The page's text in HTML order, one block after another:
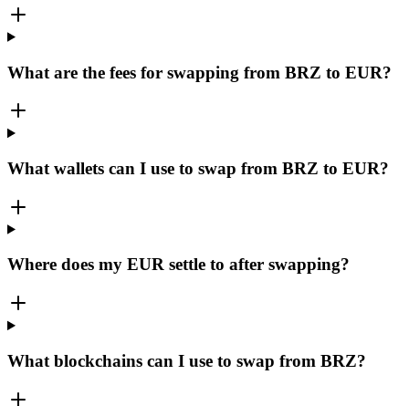
What are the fees for swapping from BRZ to EUR?
What wallets can I use to swap from BRZ to EUR?
Where does my EUR settle to after swapping?
What blockchains can I use to swap from BRZ?